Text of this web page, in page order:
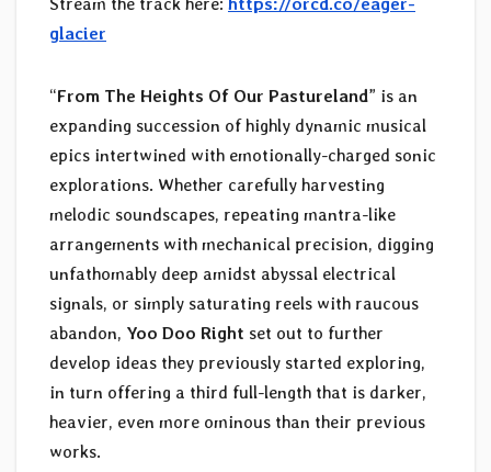
glacier
“From The Heights Of Our Pastureland” is an
expanding succession of highly dynamic musical
epics intertwined with emotionally-charged sonic
explorations. Whether carefully harvesting
melodic soundscapes, repeating mantra-like
arrangements with mechanical precision, digging
unfathomably deep amidst abyssal electrical
signals, or simply saturating reels with raucous
abandon, Yoo Doo Right set out to further
develop ideas they previously started exploring,
in turn offering a third full-length that is darker,
heavier, even more ominous than their previous
works.